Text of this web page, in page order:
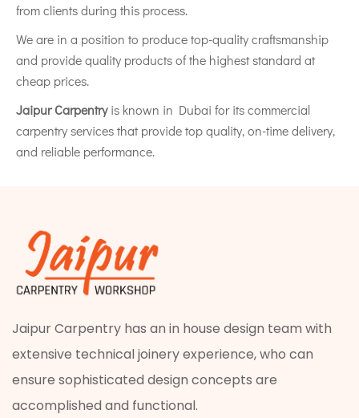
from clients during this process.
We are in a position to produce top-quality craftsmanship
and provide quality products of the highest standard at
cheap prices.
Jaipur Carpentryis known in Dubai for its commercial
carpentry services that provide top quality, on-time delivery,
and reliable performance.
Jaipur Carpentry has an in house design team with
extensive technical joinery experience, who can
ensure sophisticated design concepts are
accomplished and functional.